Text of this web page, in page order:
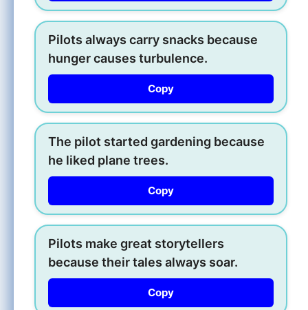
Pilots always carry snacks because
hunger causes turbulence.
Copy
The pilot started gardening because
he liked plane trees.
Copy
Pilots make great storytellers
because their tales always soar.
Copy